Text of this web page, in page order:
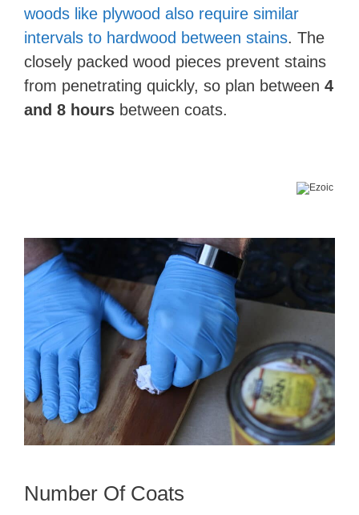
woods like plywood also require similar
intervals to hardwood between stains. The
closely packed wood pieces prevent stains
from penetrating quickly, so plan between 4
and 8 hours between coats.
Number Of Coats